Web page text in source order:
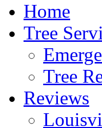
Home
Tree
Tree
Reviews